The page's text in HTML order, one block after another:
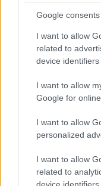
Google consents
I want to allow
related to
device
I want to allow
Google for
I want to allow
personalized
I want to allow
related to
Mon to Fri
Sat and Sun
Bank Holidays
Emergency out of
Social